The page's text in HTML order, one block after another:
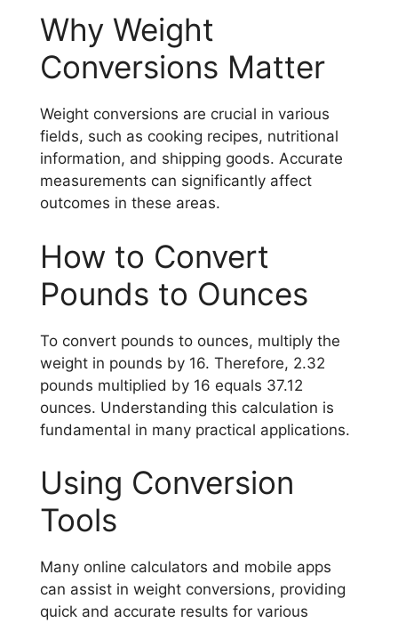
Why Weight
Conversions Matter
Weight conversions are crucial in various
fields, such as cooking recipes, nutritional
information, and shipping goods. Accurate
measurements can significantly affect
outcomes in these areas.
How to Convert
Pounds to Ounces
To convert pounds to ounces, multiply the
weight in pounds by 16. Therefore, 2.32
pounds multiplied by 16 equals 37.12
ounces. Understanding this calculation is
fundamental in many practical applications.
Using Conversion
Tools
Many online calculators and mobile apps
can assist in weight conversions, providing
quick and accurate results for various